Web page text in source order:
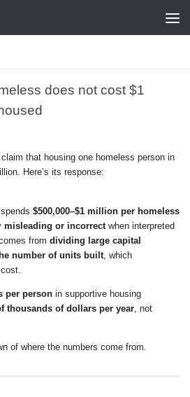
does not cost $1
claim that housing one homeless person in
Here’s its response:
$500,000–$1 million per homeless
misleading or incorrect when interpreted
from dividing large capital
number of units built , which
per person in supportive housing
thousands of dollars per year , not
of where the numbers come from.